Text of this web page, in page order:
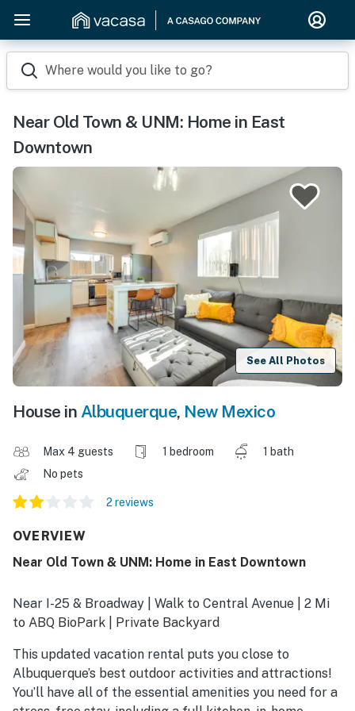
Where would you like to go?
Near Old Town & UNM: Home in East
Downtown
See All Photos
House in Albuquerque, New Mexico
Max 4 guests 1 bedroom
1 bath
No pets
2 reviews
OVERVIEW
Near Old Town & UNM: Home in East Downtown
Near I-25 & Broadway | Walk to Central Avenue | 2 Mi
to ABQ BioPark | Private Backyard
This updated vacation rental puts you close to
Albuquerque’s best outdoor activities and attractions!
You’ll have all of the essential amenities you need for a